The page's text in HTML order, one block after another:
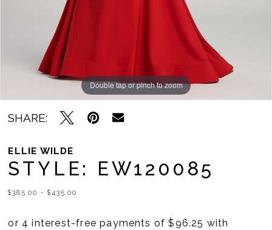
Double tap or pinch to zoom
Double tap or pinch to zoom
Double tap or pinch to zoom
SHARE:
ELLIE WILDE
STYLE: EW120085
$385.00 - $435.00